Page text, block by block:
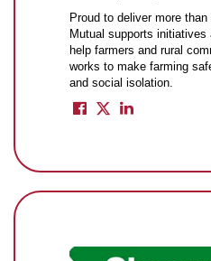
Proud to deliver more
Mutual supports
help farmers and rural
works to make farming
and social isolation.